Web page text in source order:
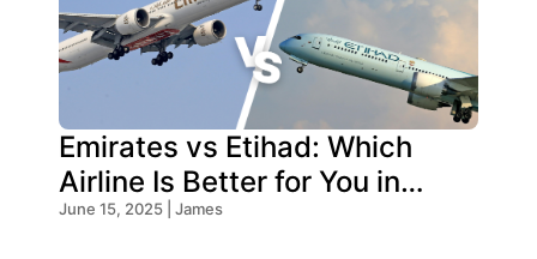
Emirates vs Etihad: Which
Airline Is Better for You in
2026?
June 15, 2025 | James